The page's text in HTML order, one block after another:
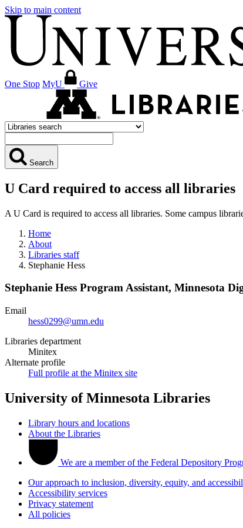
Skip to main content
One Stop MyU Give
Search
U Card required to access all libraries
A U Card is required to access all libraries. Some campus
Home
About
Libraries staff
Stephanie Hess
Stephanie Hess Program Assistant, Minnesota
Email
hess0299@umn.edu
Libraries department
Minitex
Alternate profile
Full profile at the Minitex site
University of Minnesota Libraries
Library hours and locations
About the Libraries
We are a member of the Federal Depository
Our approach to inclusion, diversity, equity, and
Accessibility services
Privacy statement
All policies